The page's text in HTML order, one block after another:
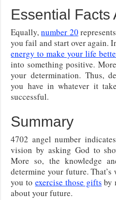
Essential Facts
Equally,number 20
you fail and start over again.
energy to make your life
into something positive.
your determination. Thus,
you have in whatever it
successful.
Summary
4702 angel number
vision by asking God to
More so, the knowledge
determine your future.
you to exercise those gifts by
about your future.